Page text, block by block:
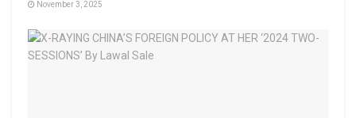
November 3, 2025